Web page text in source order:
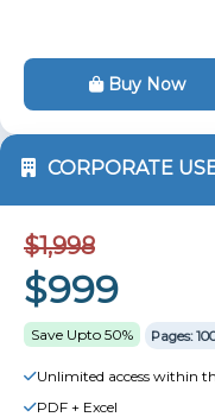
Buy Now
CORPORATE
$1,998
$999
Save Upto 50% Pages:
Unlimited access within
PDF + Excel